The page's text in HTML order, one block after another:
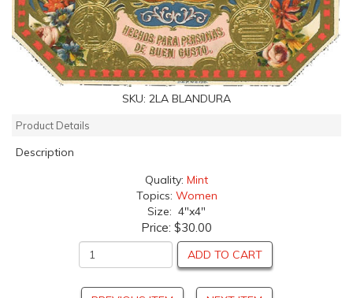
SKU: 2LA BLANDURA
Product Details
Description
Quality: Mint
Topics: Women
Size: 4"x4"
Price: $30.00
ADD TO CART